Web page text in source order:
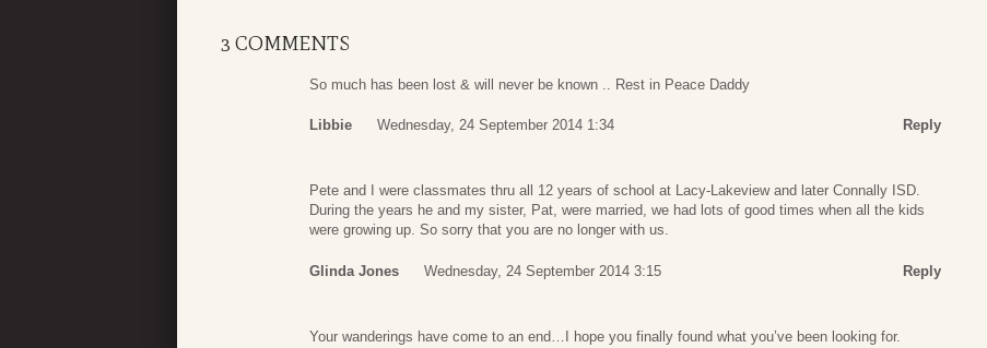
3 COMMENTS
So much has been lost & will never be known .. Rest in Peace Daddy
Libbie Wednesday, 24 September 2014 1:34 Reply
Pete and I were classmates thru all 12 years of school at Lacy-Lakeview and later Connally ISD.
During the years he and my sister, Pat, were married, we had lots of good times when all the kids
were growing up. So sorry that you are no longer with us.
Glinda Jones Wednesday, 24 September 2014 3:15 Reply
Your wanderings have come to an end…I hope you finally found what you’ve been looking for.